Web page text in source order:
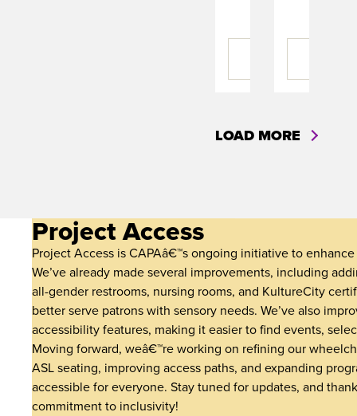
LOAD MORE
Project Access
Project Access is CAPAâ€™s ongoing initiative to
We’ve already made several improvements, including
all-gender restrooms, nursing rooms, and KultureCity
better serve patrons with sensory needs. We’ve also
accessibility features, making it easier to find events,
Moving forward, weâ€™re working on refining our
ASL seating, improving access paths, and expanding
accessible for everyone. Stay tuned for updates, and
commitment to inclusivity!